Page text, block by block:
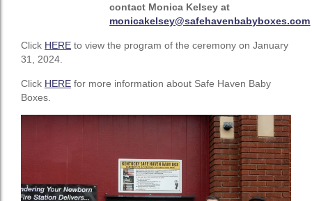
contact Monica Kelseyat
monicakelsey@safehavenbabyboxes.com
Click HERE to view the program of the ceremony on January
31, 2024.
Click HERE for more information about Safe Haven Baby
Boxes.